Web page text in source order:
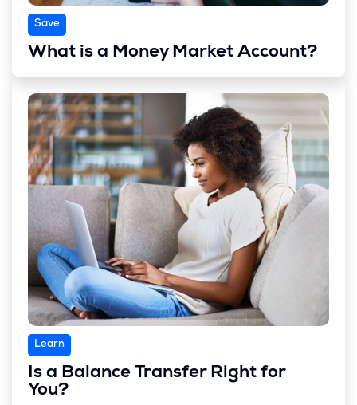
Save
What is a Money Market Account?
Learn
Is a Balance Transfer Right for
You?